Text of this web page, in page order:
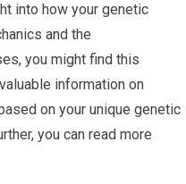
into how your genetic
and the
you might find this
information on
on your unique genetic
you can read more